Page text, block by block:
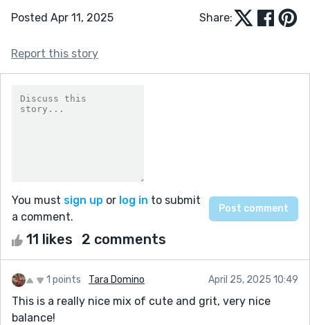
Posted Apr 11, 2025 Share:
Report this story
You must sign up or log in to submit
a comment.
11 likes 2 comments
1 points Tara Domino April 25, 2025 10:49
This is a really nice mix of cute and grit, very nice
balance!